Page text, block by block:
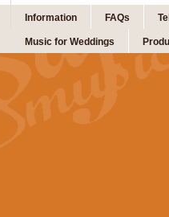
Information FAQs
Music for Weddings